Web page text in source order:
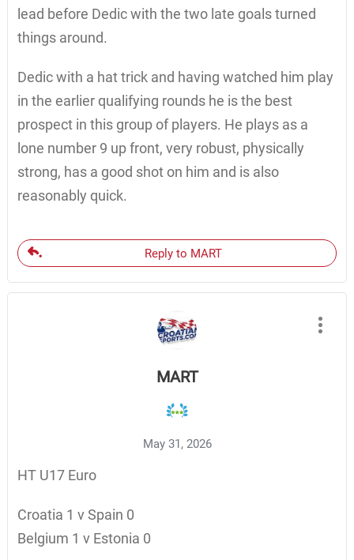
lead before Dedic with the two late goals turned
things around.
Dedic with a hat trick and having watched him play
in the earlier qualifying rounds he is the best
prospect in this group of players. He plays as a
lone number 9 up front, very robust, physically
strong, has a good shot on him and is also
reasonably quick.
Reply to MART
MART
May 31, 2026
HT U17 Euro
Croatia 1 v Spain 0
Belgium 1 v Estonia 0